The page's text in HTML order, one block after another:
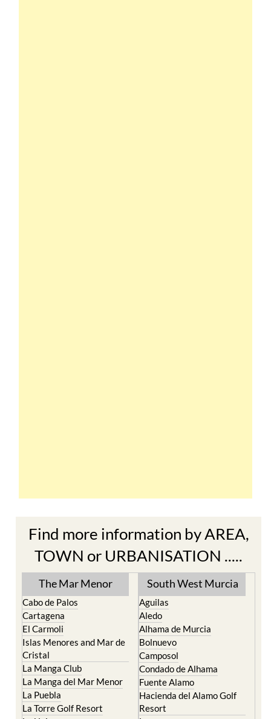
TOWN or URBANISATION .....
The Mar Menor
Cabo de Palos
El Carmoli
Islas Menores and Mar de
Cristal
La Manga Club
La Manga del Mar Menor
La Puebla
La Torre Golf Resort
La Union
Los Alcazares
South West Murcia
Aguilas
Alhama de Murcia
Bolnuevo
Camposol
Condado de Alhama
Fuente Alamo
Hacienda del Alamo Golf
Resort
Lorca
Mazarron